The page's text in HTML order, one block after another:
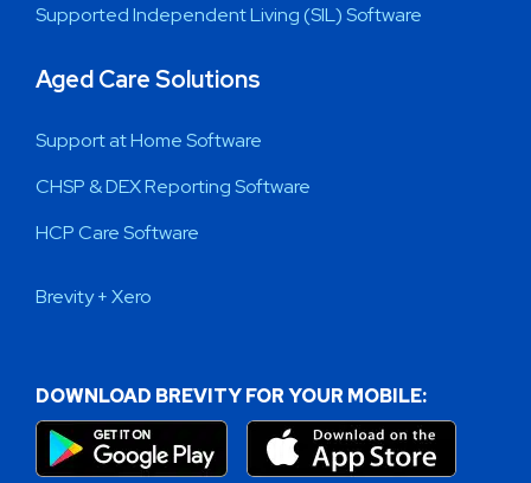
Supported Independent Living (SIL) Software
Aged Care Solutions
Support at Home Software
CHSP & DEX Reporting Software
HCP Care Software
Brevity + Xero
DOWNLOAD BREVITY FOR YOUR MOBILE: